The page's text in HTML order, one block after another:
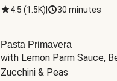
4.5 (1.5K) 30 minutes
Pasta Primavera
with Lemon Parm Sauce,
Zucchini & Peas